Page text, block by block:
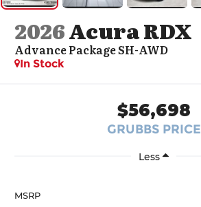
2026Acura RDX
Advance Package SH-AWD
In Stock
$56,698
GRUBBS PRICE
Less
MSRP